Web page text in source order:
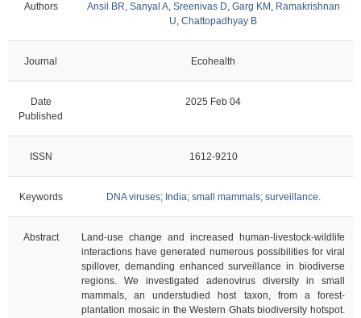
Authors Ansil BR, Sanyal A, Sreenivas D, Garg KM , Ramakrishnan
U, Chattopadhyay B
Journal Ecohealth
Date
Published
2025 Feb 04
ISSN 1612-9210
Keywords DNA viruses; India; small mammals; surveillance.
Abstract
Land-use change and increased human-livestock-wildlife
interactions have generated numerous possibilities for viral
spillover, demanding enhanced surveillance in biodiverse
regions. We investigated adenovirus diversity in small
mammals, an understudied host taxon, from a forest-
plantation mosaic in the Western Ghats biodiversity hotspot.